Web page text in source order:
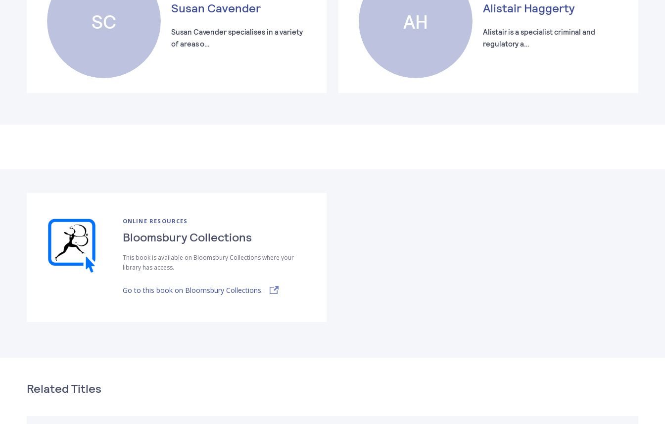
SC
Susan Cavender
Susan Cavender specialises in a variety
of areas o…
AH
Alistair Haggerty
Alistair is a specialist criminal and
regulatory a…
ONLINE RESOURCES
Bloomsbury Collections
This book is available on Bloomsbury Collections where your
library has access.
Go to this book on Bloomsbury Collections.
Related Titles